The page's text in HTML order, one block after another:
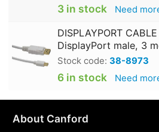
3 in stock Need
DISPLAYPORT
DisplayPort male, 3
Stock code: 38-8973
6 in stock Need
About Canford